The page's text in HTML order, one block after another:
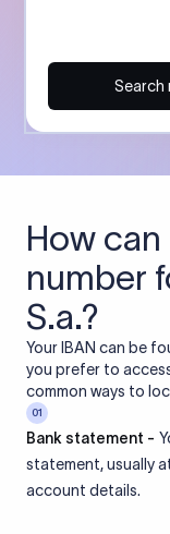
Search
How can
number
S.a.?
Your IBAN can be
you prefer to
common ways to
01
Bank statement -
statement, usually
account details.